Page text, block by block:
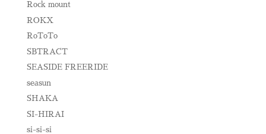
Rock mount
ROKX
RoToTo
SBTRACT
SEASIDE FREERIDE
seasun
SHAKA
SI-HIRAI
si-si-si